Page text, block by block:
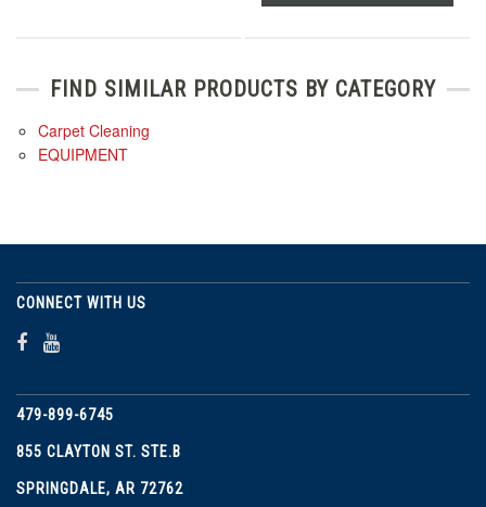
FIND SIMILAR PRODUCTS BY CATEGORY
Carpet Cleaning
EQUIPMENT
CONNECT WITH US
479-899-6745
855 CLAYTON ST. STE.B
SPRINGDALE, AR 72762